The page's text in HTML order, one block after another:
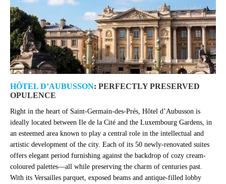
HÔTEL D’AUBUSSON: PERFECTLY PRESERVED
OPULENCE
Right in the heart of Saint-Germain-des-Prés, Hôtel d’Aubusson is
ideally located between Ile de la Cité and the Luxembourg Gardens, in
an esteemed area known to play a central role in the intellectual and
artistic development of the city. Each of its 50 newly-renovated suites
offers elegant period furnishing against the backdrop of cozy cream-
coloured palettes—all while preserving the charm of centuries past.
With its Versailles parquet, exposed beams and antique-filled lobby